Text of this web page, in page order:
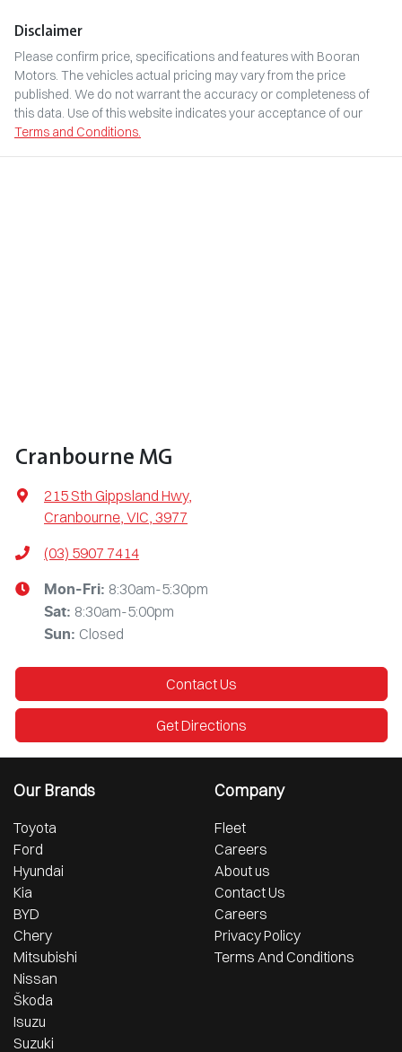
Disclaimer
Please confirm price, specifications and features with Booran
Motors. The vehicles actual pricing may vary from the price
published. We do not warrant the accuracy or completeness of
this data. Use of this website indicates your acceptance of our
Terms and Conditions.
Cranbourne MG
215 Sth Gippsland Hwy,
Cranbourne, VIC, 3977
(03) 5907 7414
Mon-Fri: 8:30am-5:30pm
Sat: 8:30am-5:00pm
Sun: Closed
Contact Us
Get Directions
Our Brands
Toyota
Ford
Hyundai
Kia
BYD
Chery
Mitsubishi
Nissan
Škoda
Isuzu
Suzuki
Company
Fleet
Careers
About us
Contact Us
Careers
Privacy Policy
Terms And Conditions